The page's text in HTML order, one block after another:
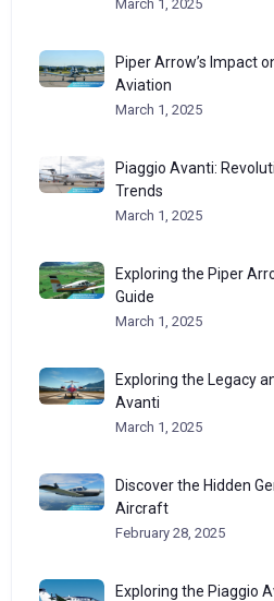
March 1, 2025
Piper Arrow’s Impact
Aviation
March 1, 2025
Piaggio Avanti:
Trends
March 1, 2025
Exploring the Piper
Guide
March 1, 2025
Exploring the Legacy
Avanti
March 1, 2025
Discover the Hidden
Aircraft
February 28, 2025
Exploring the Piaggio